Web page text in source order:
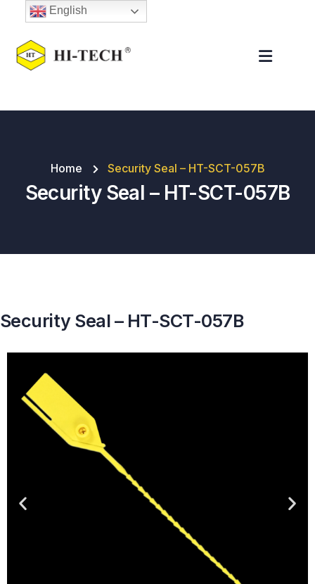
Home Security Seal – HT-SCT-057B
Security Seal – HT-SCT-057B
Security Seal – HT-SCT-057B
English